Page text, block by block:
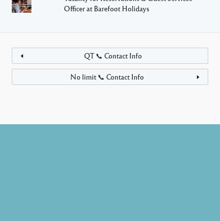
Officer at Barefoot Holidays
QT 📞 Contact Info
No limit 📞 Contact Info